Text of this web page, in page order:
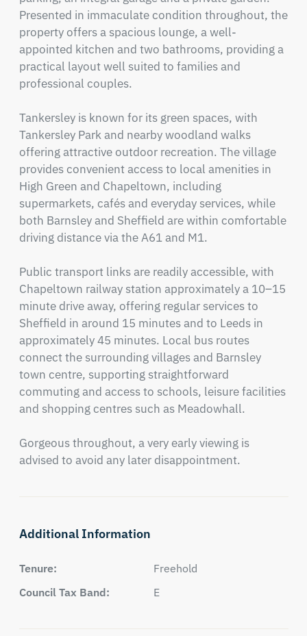
Presented in immaculate condition throughout, the
property offers a spacious lounge, a well-
appointed kitchen and two bathrooms, providing a
practical layout well suited to families and
professional couples.
Tankersley is known for its green spaces, with
Tankersley Park and nearby woodland walks
offering attractive outdoor recreation. The village
provides convenient access to local amenities in
High Green and Chapeltown, including
supermarkets, cafés and everyday services, while
both Barnsley and Sheffield are within comfortable
driving distance via the A61 and M1.
Public transport links are readily accessible, with
Chapeltown railway station approximately a 10–15
minute drive away, offering regular services to
Sheffield in around 15 minutes and to Leeds in
approximately 45 minutes. Local bus routes
connect the surrounding villages and Barnsley
town centre, supporting straightforward
commuting and access to schools, leisure facilities
and shopping centres such as Meadowhall.
Gorgeous throughout, a very early viewing is
advised to avoid any later disappointment.
Additional Information
Tenure:
Freehold
Council Tax Band:
E